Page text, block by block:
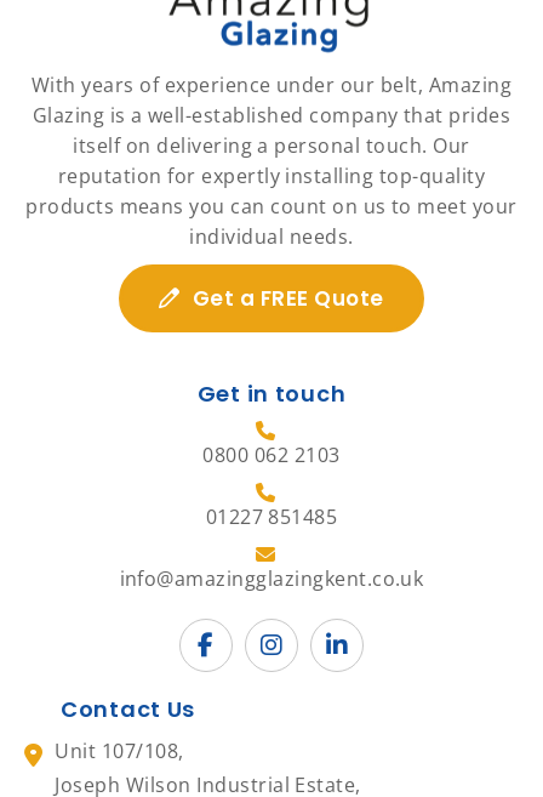
With years of experience under our belt, Amazing
Glazing is a well-established company that prides
itself on delivering a personal touch. Our
reputation for expertly installing top-quality
products means you can count on us to meet your
individual needs.
Get a FREE Quote
Get in touch
0800 062 2103
01227 851485
info@amazingglazingkent.co.uk
Contact Us
Unit 107/108,
Joseph Wilson Industrial Estate,